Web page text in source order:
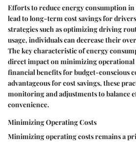
Efforts to reduce energy consumption in
lead to long-term cost savings for
strategies such as optimizing driving
usage, individuals can decrease their
The key characteristic of energy
direct impact on minimizing
financial benefits for budget-conscious
advantageous for cost savings, these
monitoring and adjustments to balance
convenience.
Minimizing Operating Costs
Minimizing operating costs remains a